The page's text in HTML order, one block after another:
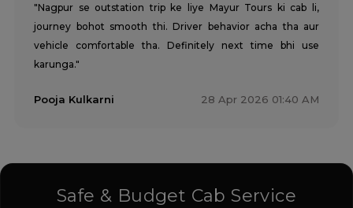
"Nagpur se outstation trip ke liye Mayur Tours ki cab li,
journey bohot smooth thi. Driver behavior acha tha aur
vehicle comfortable tha. Definitely next time bhi use
karunga."
Pooja Kulkarni 28 Apr 2026 01:40 AM
Safe & Budget Cab Service